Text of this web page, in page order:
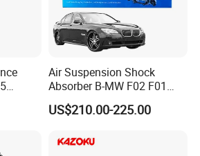
Air Suspension Shock
Absorber B-MW F02 F01
2008-2015 OEM Pneumatic
Shock 37126791675
US$210.00-225.00